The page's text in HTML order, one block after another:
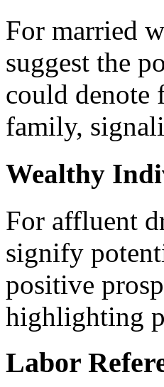
For married
suggest the
could
family,
Wealthy
For affluent
signify
positive
highlighting
Labor